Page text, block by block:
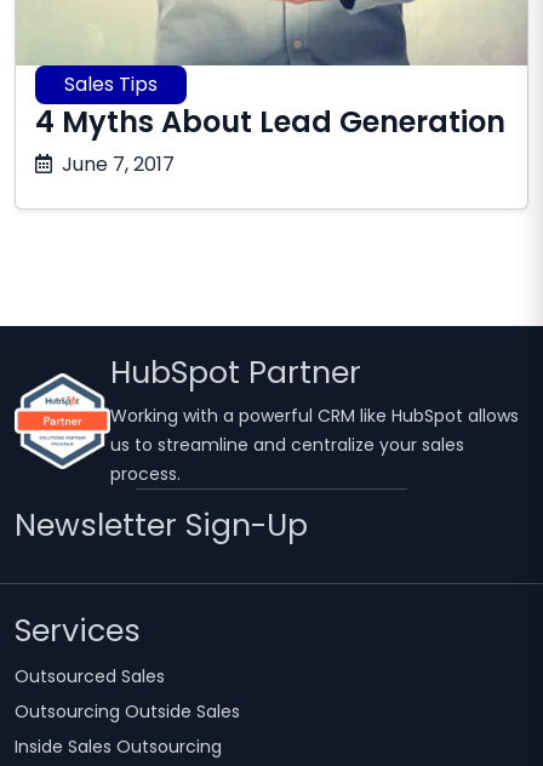
Sales Tips
4 Myths About Lead Generation
June 7, 2017
HubSpot Partner
Working with a powerful CRM like HubSpot allows
us to streamline and centralize your sales
process.
Newsletter Sign-Up
Services
Outsourced Sales
Outsourcing Outside Sales
Inside Sales Outsourcing